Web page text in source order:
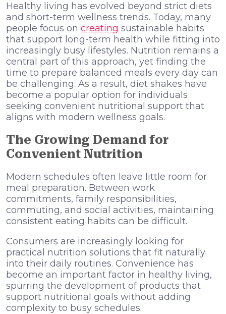
Healthy living has evolved beyond strict diets
and short-term wellness trends. Today, many
people focus on creating sustainable habits
that support long-term health while fitting into
increasingly busy lifestyles. Nutrition remains a
central part of this approach, yet finding the
time to prepare balanced meals every day can
be challenging. As a result, diet shakes have
become a popular option for individuals
seeking convenient nutritional support that
aligns with modern wellness goals.
The Growing Demand for
Convenient Nutrition
Modern schedules often leave little room for
meal preparation. Between work
commitments, family responsibilities,
commuting, and social activities, maintaining
consistent eating habits can be difficult.
Consumers are increasingly looking for
practical nutrition solutions that fit naturally
into their daily routines. Convenience has
become an important factor in healthy living,
spurring the development of products that
support nutritional goals without adding
complexity to busy schedules.